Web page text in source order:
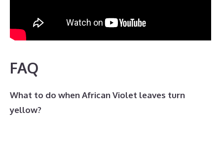
FAQ
What to do when African Violet leaves turn
yellow?